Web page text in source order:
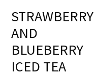
STRAWBERRY
AND
BLUEBERRY
ICED TEA